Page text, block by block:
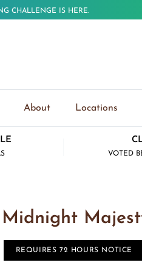
CHALLENGE IS HERE.
About Locations
VOTED
Midnight
REQUIRES 72 HOURS NOTICE